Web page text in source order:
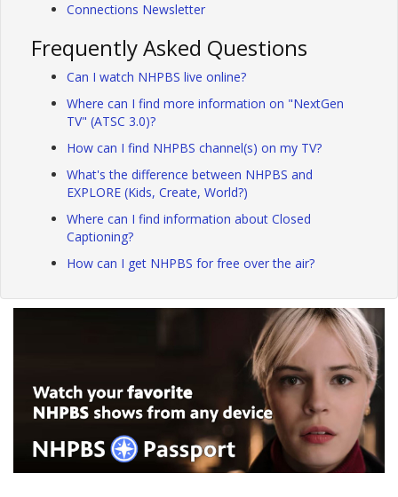
Connections Newsletter
Frequently Asked Questions
Can I watch NHPBS live online?
Where can I find more information on "NextGen
TV" (ATSC 3.0)?
How can I find NHPBS channel(s) on my TV?
What's the difference between NHPBS and
EXPLORE (Kids, Create, World?)
Where can I find information about Closed
Captioning?
How can I get NHPBS for free over the air?